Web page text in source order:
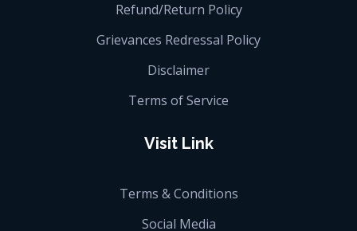
Refund/Return Policy
Grievances Redressal Policy
Disclaimer
Terms of Service
Visit Link
Terms & Conditions
Social Media